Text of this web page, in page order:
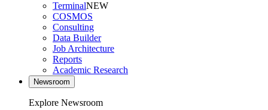
TerminalNEW
COSMOS
Consulting
Data Builder
Job Architecture
Reports
Academic Research
Newsroom
Explore Newsroom